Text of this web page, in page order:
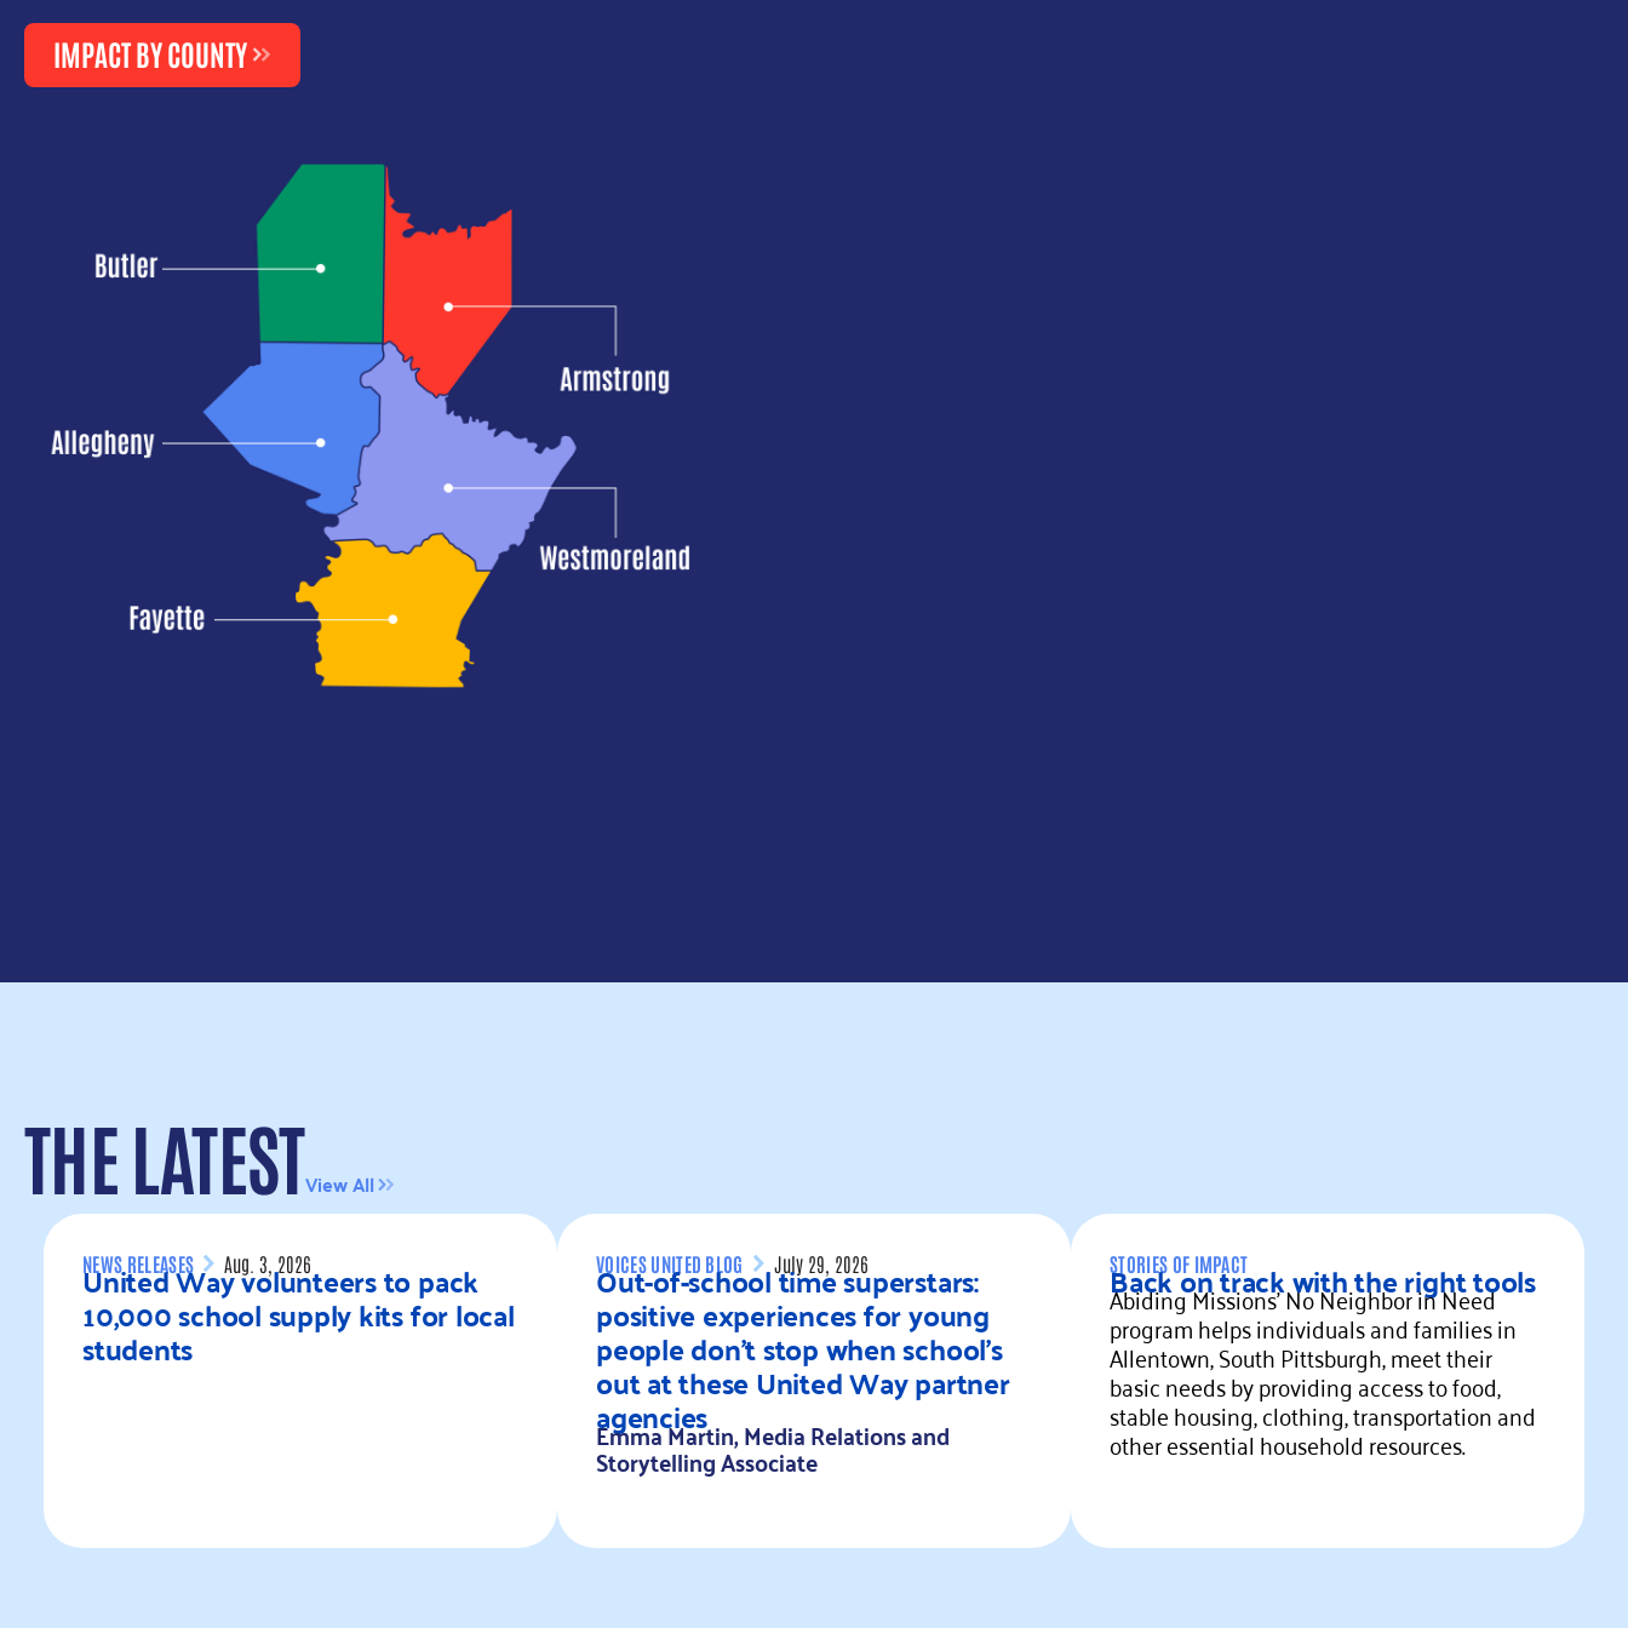
IMPACT BY COUNTY
THE LATESTView All
NEWS RELEASES Aug. 3, 2026
United Way volunteers to pack
10,000 school supply kits for local
students
VOICES UNITED BLOG July 29, 2026
Out-of-school time superstars:
positive experiences for young
people don’t stop when school’s
out at these United Way partner
agencies
Emma Martin, Media Relations and
Storytelling Associate
STORIES OF IMPACT
Back on track with the right tools
Abiding Missions' No Neighbor in Need
program helps individuals and families in
Allentown, South Pittsburgh, meet their
basic needs by providing access to food,
stable housing, clothing, transportation and
other essential household resources.